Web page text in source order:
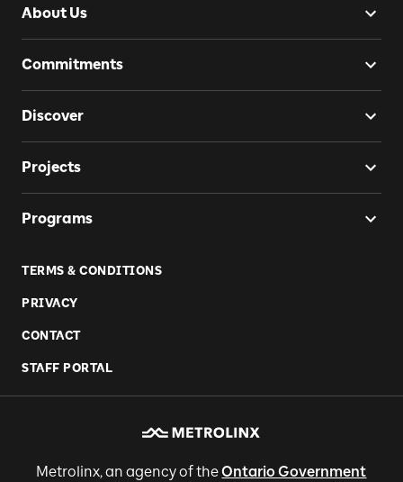
About Us
Commitments
Discover
Projects
Programs
TERMS & CONDITIONS
PRIVACY
CONTACT
STAFF PORTAL
Metrolinx, an agency of theOntario Government